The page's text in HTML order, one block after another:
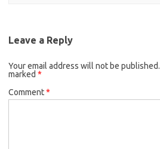
Leave a Reply
Your email address will not be published.
marked *
Comment*